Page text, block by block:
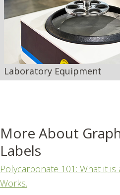
Laboratory Equipment
More About
Labels
Polycarbonate 101: What it is
Works.